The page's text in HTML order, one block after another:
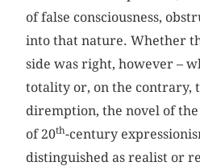
of false consciousness,
into that nature. Whether
side was right, however –
totality or, on the contrary,
diremption, the novel of the
of 20th-century
distinguished as realist or